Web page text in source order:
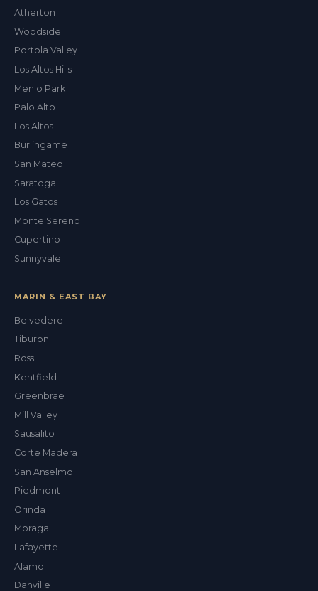
Atherton
Woodside
Portola Valley
Los Altos Hills
Menlo Park
Palo Alto
Los Altos
Burlingame
San Mateo
Saratoga
Los Gatos
Monte Sereno
Cupertino
Sunnyvale
MARIN & EAST BAY
Belvedere
Tiburon
Ross
Kentfield
Greenbrae
Mill Valley
Sausalito
Corte Madera
San Anselmo
Piedmont
Orinda
Moraga
Lafayette
Alamo
Danville